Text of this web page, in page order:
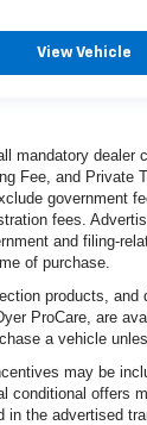
View Vehicle
mandatory dealer
Fee, and Private
government
fees.
and filing-
of purchase.
products, and
ProCare, are
a vehicle
may be
conditional offers
in the advertised